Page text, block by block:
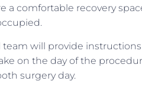
a comfortable recovery
team will provide
on the day of the
surgery day.